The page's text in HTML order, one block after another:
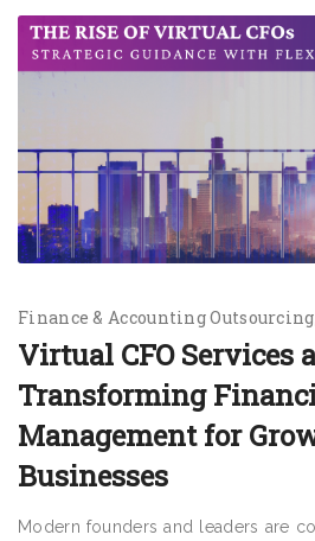
Finance & Accounting Outsourcing
Virtual CFO Services
Transforming
Management for
Businesses
Modern founders and leaders are